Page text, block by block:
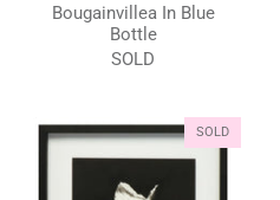
Bougainvillea In Blue
Bottle
SOLD
SOLD